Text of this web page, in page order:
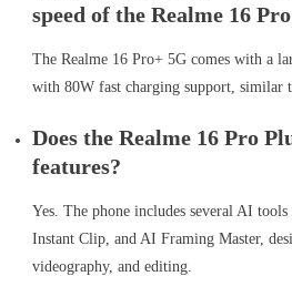
speed of the Realme 16
The Realme 16 Pro+ 5G comes with a
with 80W fast charging support, similar
Does the Realme 16 Pro
features?
Yes. The phone includes several AI
Instant Clip, and AI Framing Master,
videography, and editing.